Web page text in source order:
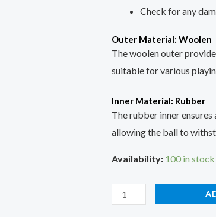
Check for any
Outer Material: Woolen
The woolen outer
suitable for various
Inner Material: Rubber
The rubber inner
allowing the ball to
Availability: 100 in stock